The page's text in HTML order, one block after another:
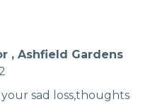
, Ashfield Gardens
sad loss,thoughts